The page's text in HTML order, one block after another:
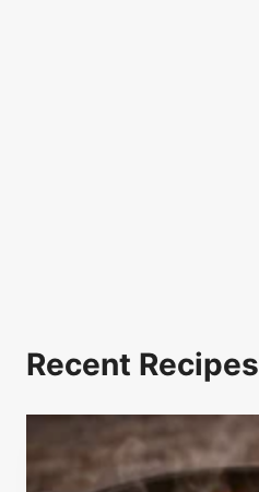
Recent Recipes